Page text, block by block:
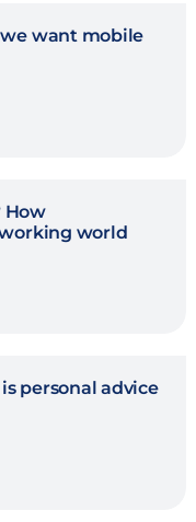
want mobile
How
world
personal advice